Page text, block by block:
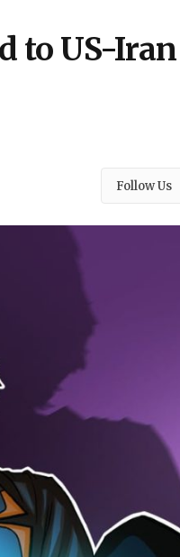
to US-Iran
Follow Us